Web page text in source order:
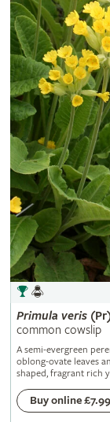
Primula veris
common cowslip
A semi-evergreen
oblong-ovate leaves
shaped, fragrant rich
Buy online £7.99